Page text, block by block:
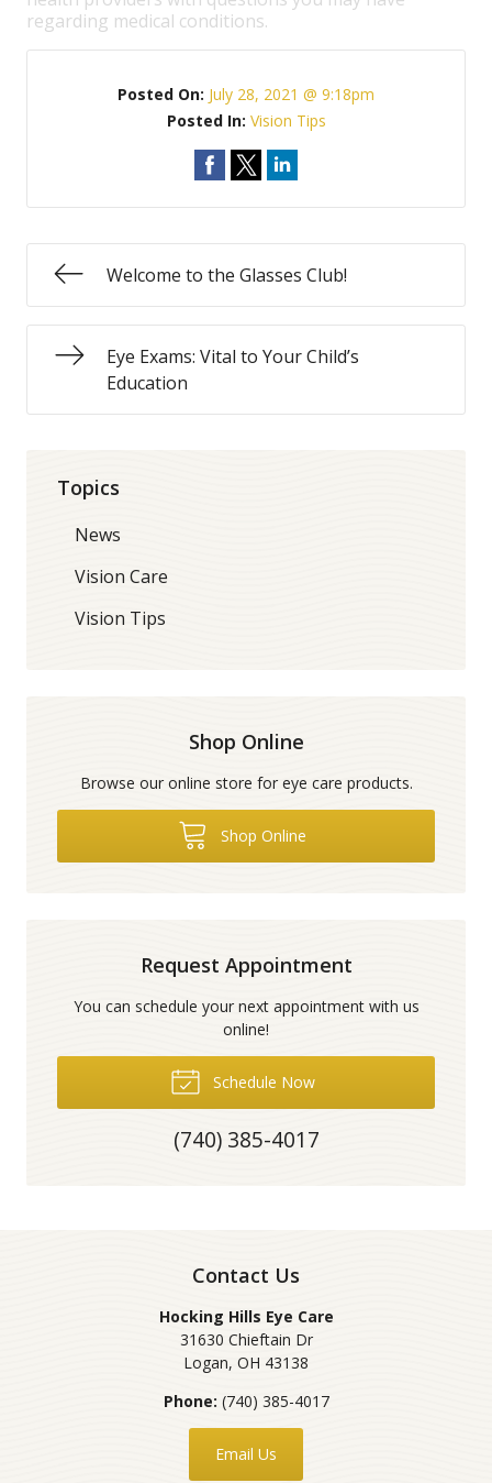
regarding medical conditions.
Posted On: July 28, 2021 @ 9:18pm
Posted In: Vision Tips
Welcome to the Glasses Club!
Eye Exams: Vital to Your Child’s
Education
Topics
News
Vision Care
Vision Tips
Shop Online
Browse our online store for eye care products.
Shop Online
Request Appointment
You can schedule your next appointment with us
online!
Schedule Now
(740) 385-4017
Contact Us
Hocking Hills Eye Care
31630 Chieftain Dr
Logan, OH 43138
Phone: (740) 385-4017
Email Us